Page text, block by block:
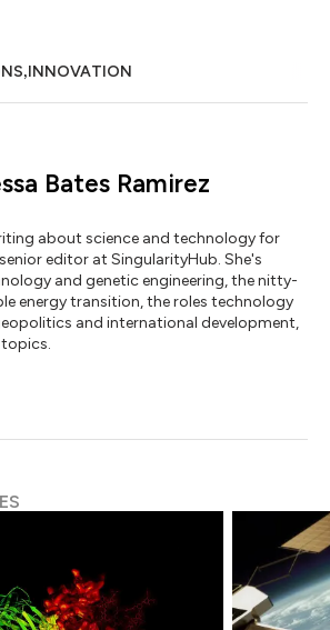
,INNOVATION
Bates Ramirez
about science and technology for
editor at SingularityHub. She's
and genetic engineering, the nitty-
energy transition, the roles technology
and international development,